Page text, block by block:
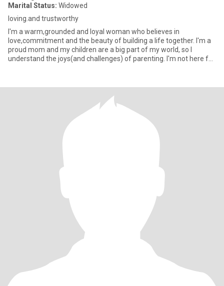
Marital Status: Widowed
loving.and trustworthy
I'm a warm,grounded and loyal woman who believes in
love,commitment and the beauty of building a life together. I'm a
proud mom and my children are a big part of my world, so I
understand the joys(and challenges) of parenting. I'm not here for